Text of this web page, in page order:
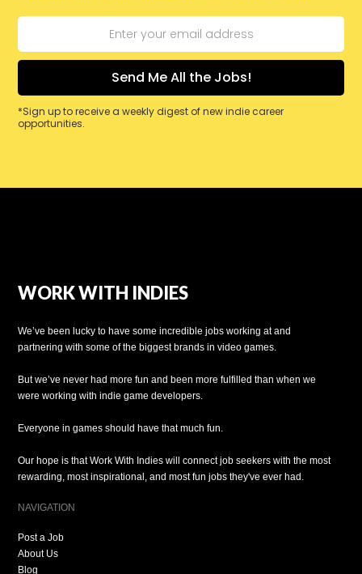
*Sign up to receive a weekly digest of new indie career
opportunities.
WORK WITH INDIES
We’ve been lucky to have some incredible jobs working at and
partnering with some of the biggest brands in video games.
But we’ve never had more fun and been more fulfilled than when we
were working with indie game developers.
Everyone in games should have that much fun.
Our hope is that Work With Indies will connect job seekers with the most
rewarding, most inspirational, and most fun jobs they've ever had.
NAVIGATION
Post a Job
About Us
Blog